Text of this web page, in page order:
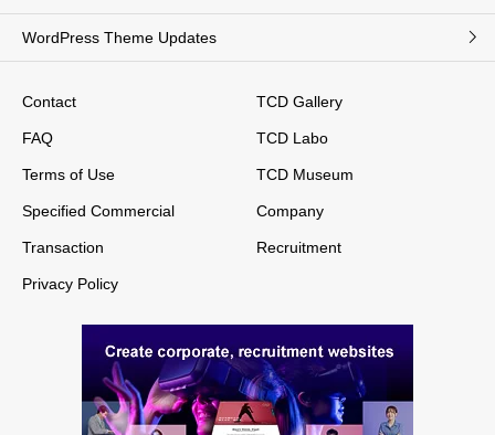
WordPress Theme Updates
Contact
FAQ
Terms of Use
Specified Commercial
Transaction
Privacy Policy
TCD Gallery
TCD Labo
TCD Museum
Company
Recruitment